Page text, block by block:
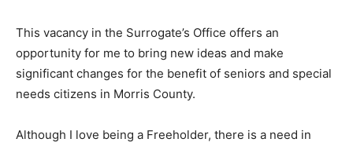
This vacancy in the Surrogate’s Office offers an
opportunity for me to bring new ideas and make
significant changes for the benefit of seniors and special
needs citizens in Morris County.
Although I love being a Freeholder, there is a need in